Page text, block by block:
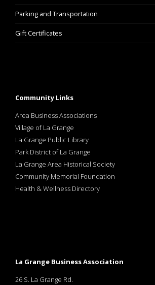
Parking and Transportation
Gift Certificates
Community Links
Area Business Associations
Village of La Grange
La Grange Public Library
Park District of La Grange
La Grange Area Historical Society
Community Memorial Foundation
Health & Wellness Directory
La Grange Business Association
26 S. La Grange Rd.